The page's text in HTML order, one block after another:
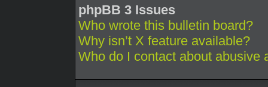
phpBB 3 Issues
Who wrote this bulletin board?
Why isn’t X feature available?
Who do I contact about abusive